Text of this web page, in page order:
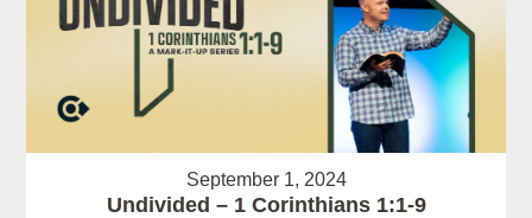
September 1, 2024
Undivided – 1 Corinthians 1:1-9